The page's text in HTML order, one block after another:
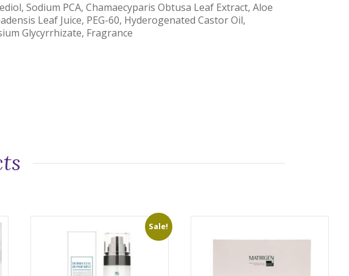
Sodium PCA, Chamaecyparis Obtusa Leaf Extract, Aloe
Leaf Juice, PEG-60, Hyderogenated Castor Oil,
Glycyrrhizate, Fragrance
Sale!